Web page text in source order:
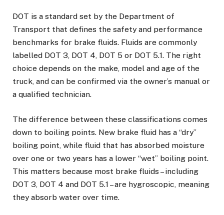
DOT is a standard set by the Department of
Transport that defines the safety and performance
benchmarks for brake fluids. Fluids are commonly
labelled DOT 3, DOT 4, DOT 5 or DOT 5.1. The right
choice depends on the make, model and age of the
truck, and can be confirmed via the owner’s manual or
a qualified technician.
The difference between these classifications comes
down to boiling points. New brake fluid has a “dry”
boiling point, while fluid that has absorbed moisture
over one or two years has a lower “wet” boiling point.
This matters because most brake fluids – including
DOT 3, DOT 4 and DOT 5.1 – are hygroscopic, meaning
they absorb water over time.